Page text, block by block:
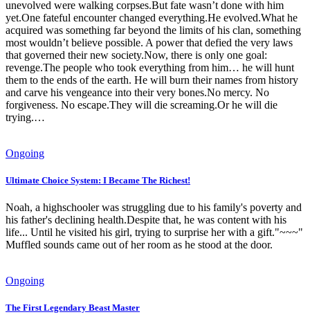
unevolved were walking corpses.But fate wasn’t done with him
yet.One fateful encounter changed everything.He evolved.What he
acquired was something far beyond the limits of his clan, something
most wouldn’t believe possible. A power that defied the very laws
that governed their new society.Now, there is only one goal:
revenge.The people who took everything from him… he will hunt
them to the ends of the earth. He will burn their names from history
and carve his vengeance into their very bones.No mercy. No
forgiveness. No escape.They will die screaming.Or he will die
trying.…
Ongoing
Ultimate Choice System: I Became The Richest!
Noah, a highschooler was struggling due to his family's poverty and
his father's declining health.Despite that, he was content with his
life... Until he visited his girl, trying to surprise her with a gift."~~~"
Muffled sounds came out of her room as he stood at the door.
Ongoing
The First Legendary Beast Master